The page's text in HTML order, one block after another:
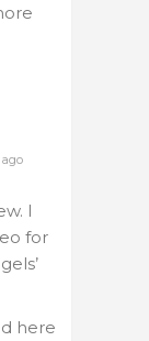
ago
I
for
here